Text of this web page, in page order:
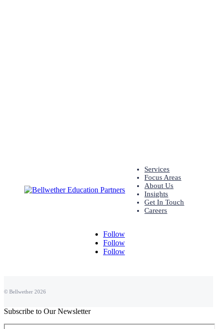
Services
Focus Areas
About Us
Insights
Get In Touch
Careers
Follow
Follow
Follow
© Bellwether 2026
Subscribe to Our Newsletter